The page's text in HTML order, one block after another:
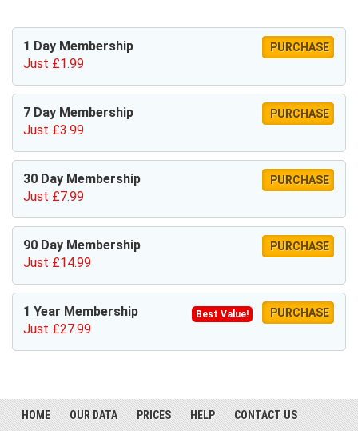
1 Day Membership
Just £1.99
PURCHASE
7 Day Membership
Just £3.99
PURCHASE
30 Day Membership
Just £7.99
PURCHASE
90 Day Membership
Just £14.99
PURCHASE
1 Year Membership Best Value!
Just £27.99
PURCHASE
HOME OUR DATA PRICES HELP CONTACT US